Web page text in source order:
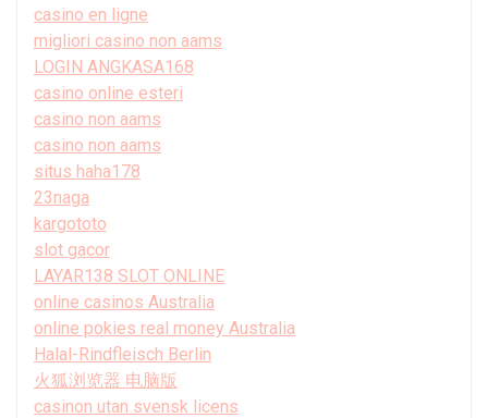
casino en ligne
migliori casino non aams
LOGIN ANGKASA168
casino online esteri
casino non aams
casino non aams
situs haha178
23naga
kargototo
slot gacor
LAYAR138 SLOT ONLINE
online casinos Australia
online pokies real money Australia
Halal-Rindfleisch Berlin
火狐浏览器 电脑版
casinon utan svensk licens